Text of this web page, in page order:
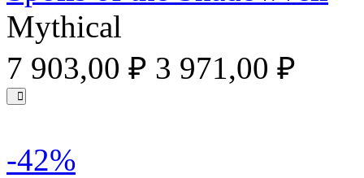
Mythical
7 903,00 ₽ 3 971,00 ₽
-42%